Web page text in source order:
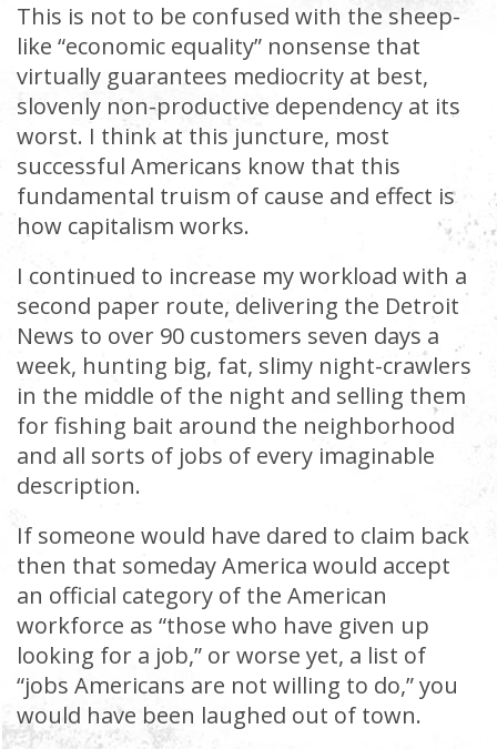
This is not to be confused with the sheep-
like “economic equality” nonsense that
virtually guarantees mediocrity at best,
slovenly non-productive dependency at its
worst. I think at this juncture, most
successful Americans know that this
fundamental truism of cause and effect is
how capitalism works.
I continued to increase my workload with a
second paper route, delivering the Detroit
News to over 90 customers seven days a
week, hunting big, fat, slimy night-crawlers
in the middle of the night and selling them
for fishing bait around the neighborhood
and all sorts of jobs of every imaginable
description.
If someone would have dared to claim back
then that someday America would accept
an official category of the American
workforce as “those who have given up
looking for a job,” or worse yet, a list of
“jobs Americans are not willing to do,” you
would have been laughed out of town.